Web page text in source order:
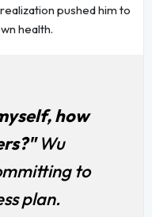
pushed him to
health.
how
Wu
to
plan.